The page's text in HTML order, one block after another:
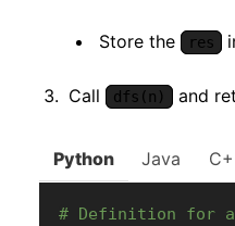
Store the res
Call dfs(n) and
Python Java
# Definition for a